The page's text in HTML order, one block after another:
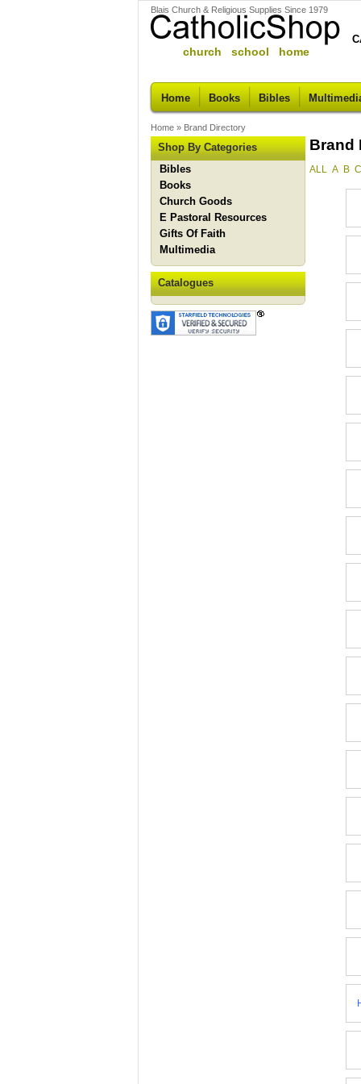
Blais Church & Religious Supplies Since 1979
church school home
Home Books Bibles
Home » Brand Directory
Shop By Categories
Bibles
Books
Church Goods
E Pastoral Resources
Gifts Of Faith
Multimedia
Catalogues
Brand
ALL A B C